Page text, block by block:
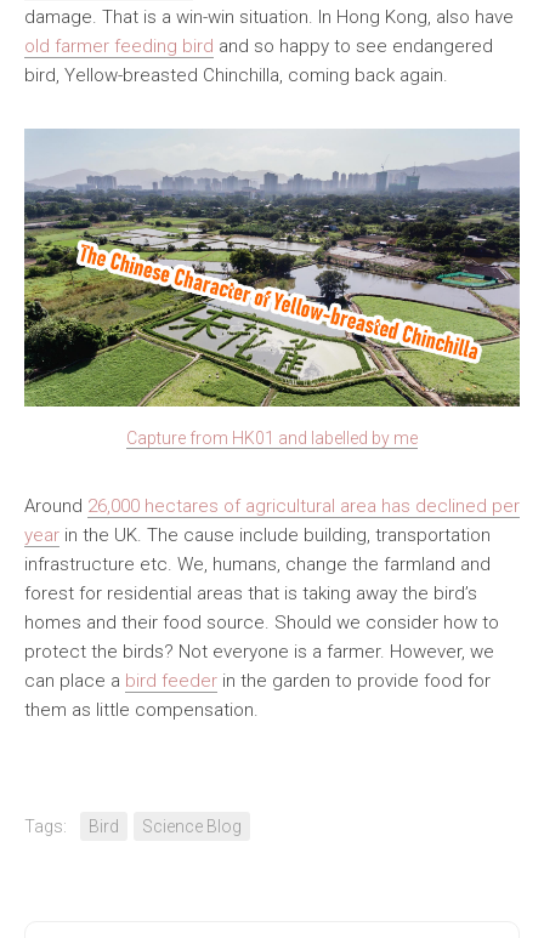
damage. That is a win-win situation. In Hong Kong, also have
old farmer feeding bird and so happy to see endangered
bird, Yellow-breasted Chinchilla, coming back again.
Capture from HK01 and labelled by me
Around 26,000 hectares of agricultural area has declined per
year in the UK. The cause include building, transportation
infrastructure etc. We, humans, change the farmland and
forest for residential areas that is taking away the bird’s
homes and their food source. Should we consider how to
protect the birds? Not everyone is a farmer. However, we
can place a bird feeder in the garden to provide food for
them as little compensation.
Tags: Bird Science Blog